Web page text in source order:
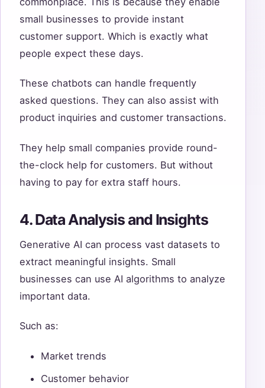
small businesses to provide instant
customer support. Which is exactly what
people expect these days.
These chatbots can handle frequently
asked questions. They can also assist with
product inquiries and customer transactions.
They help small companies provide round-
the-clock help for customers. But without
having to pay for extra staff hours.
4. Data Analysis and Insights
Generative AI can process vast datasets to
extract meaningful insights. Small
businesses can use AI algorithms to analyze
important data.
Such as:
Market trends
Customer behavior